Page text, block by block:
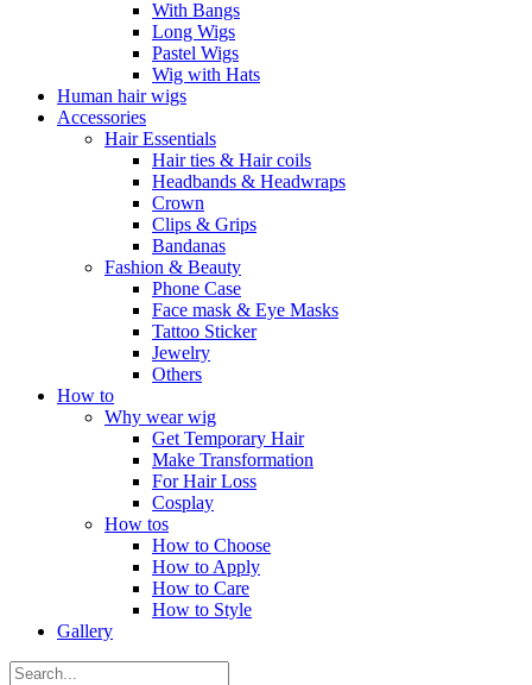
With Bangs
Long Wigs
Pastel Wigs
Wig with Hats
Human hair wigs
Accessories
Hair Essentials
Hair ties & Hair coils
Headbands & Headwraps
Crown
Clips & Grips
Bandanas
Fashion & Beauty
Phone Case
Face mask & Eye Masks
Tattoo Sticker
Jewelry
Others
How to
Why wear wig
Get Temporary Hair
Make Transformation
For Hair Loss
Cosplay
How tos
How to Choose
How to Apply
How to Care
How to Style
Gallery